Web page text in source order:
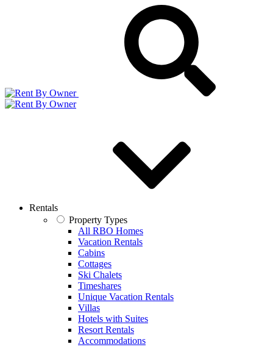
Rentals
Property Types
All RBO Homes
Vacation Rentals
Cabins
Cottages
Ski Chalets
Timeshares
Unique Vacation Rentals
Villas
Hotels with Suites
Resort Rentals
Accommodations